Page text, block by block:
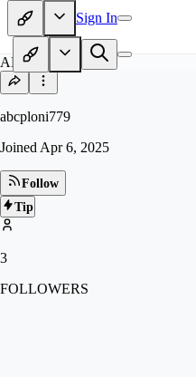
Sign In
AB
abcploni779
Joined Apr 6, 2025
Follow
Tip
3
FOLLOWERS